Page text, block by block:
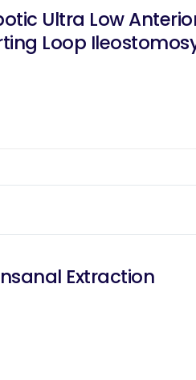
Ultra Low
Loop
Extraction